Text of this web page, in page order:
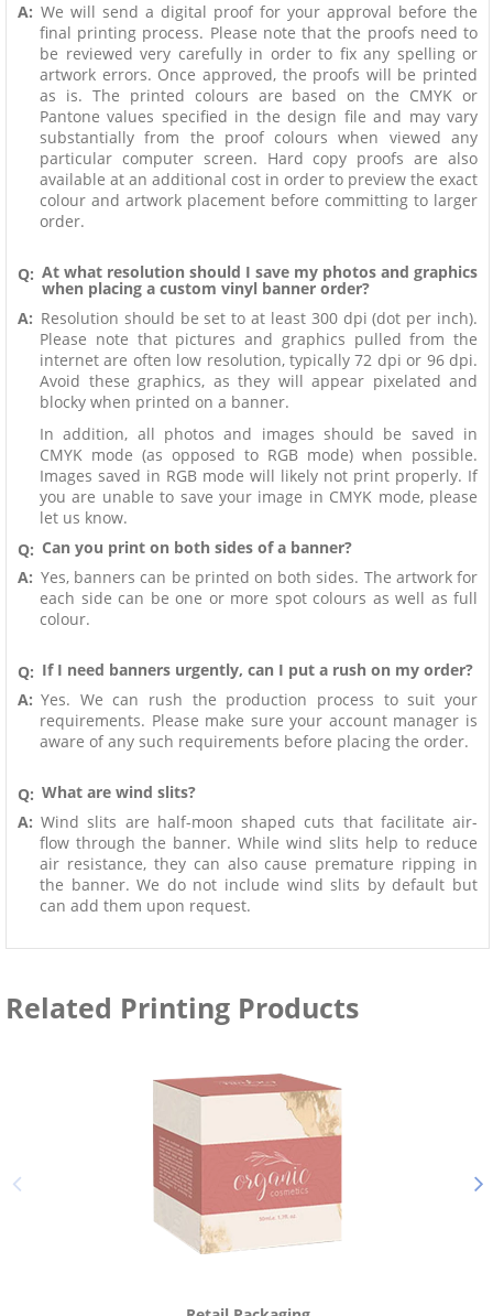
A: We will send a digital proof for your approval before the
final printing process. Please note that the proofs need to
be reviewed very carefully in order to fix any spelling or
artwork errors. Once approved, the proofs will be printed
as is. The printed colours are based on the CMYK or
Pantone values specified in the design file and may vary
substantially from the proof colours when viewed any
particular computer screen. Hard copy proofs are also
available at an additional cost in order to preview the exact
colour and artwork placement before committing to larger
order.
Q: At what resolution should I save my photos and graphics
when placing a custom vinyl banner order?
A: Resolution should be set to at least 300 dpi (dot per inch).
Please note that pictures and graphics pulled from the
internet are often low resolution, typically 72 dpi or 96 dpi.
Avoid these graphics, as they will appear pixelated and
blocky when printed on a banner.
In addition, all photos and images should be saved in
CMYK mode (as opposed to RGB mode) when possible.
Images saved in RGB mode will likely not print properly. If
you are unable to save your image in CMYK mode, please
let us know.
Q: Can you print on both sides of a banner?
A: Yes, banners can be printed on both sides. The artwork for
each side can be one or more spot colours as well as full
colour.
Q: If I need banners urgently, can I put a rush on my order?
A: Yes. We can rush the production process to suit your
requirements. Please make sure your account manager is
aware of any such requirements before placing the order.
Q: What are wind slits?
A: Wind slits are half-moon shaped cuts that facilitate air-
flow through the banner. While wind slits help to reduce
air resistance, they can also cause premature ripping in
the banner. We do not include wind slits by default but
can add them upon request.
Related Printing Products